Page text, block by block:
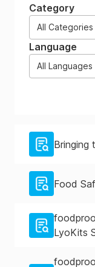
Category
All Categories
Language
All Languages
Bringing
Food
LyoKits